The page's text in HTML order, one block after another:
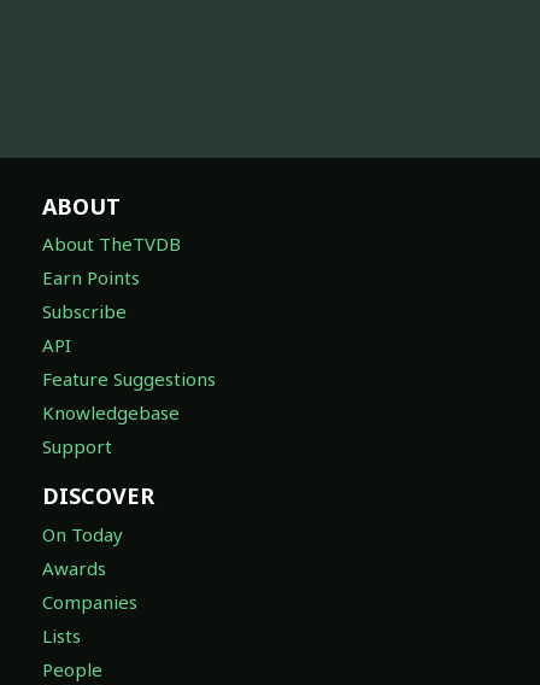
ABOUT
About TheTVDB
Earn Points
Subscribe
API
Feature Suggestions
Knowledgebase
Support
DISCOVER
On Today
Awards
Companies
Lists
People